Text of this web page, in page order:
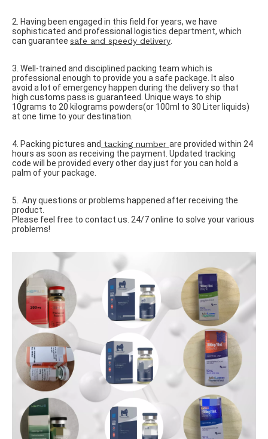
2. Having been engaged in this field for years, we have
sophisticated and professional logistics department, which
can guarantee safe and speedy delivery
3. Well-trained and disciplined packing team which is
professional enough to provide you a safe package. It also
avoid a lot of emergency happen during the delivery so that
high customs pass is guaranteed. Unique ways to ship
10grams to 20 kilograms powders(or 100ml to 30 Liter liquids)
at one time to your destination.
4. Packing pictures and tacking number are provided within 24
hours as soon as receiving the payment. Updated tracking
code will be provided every other day just for you can hold a
palm of your package.
5. Any questions or problems happened after receiving the
product.
Please feel free to contact us. 24/7 online to solve your various
problems!